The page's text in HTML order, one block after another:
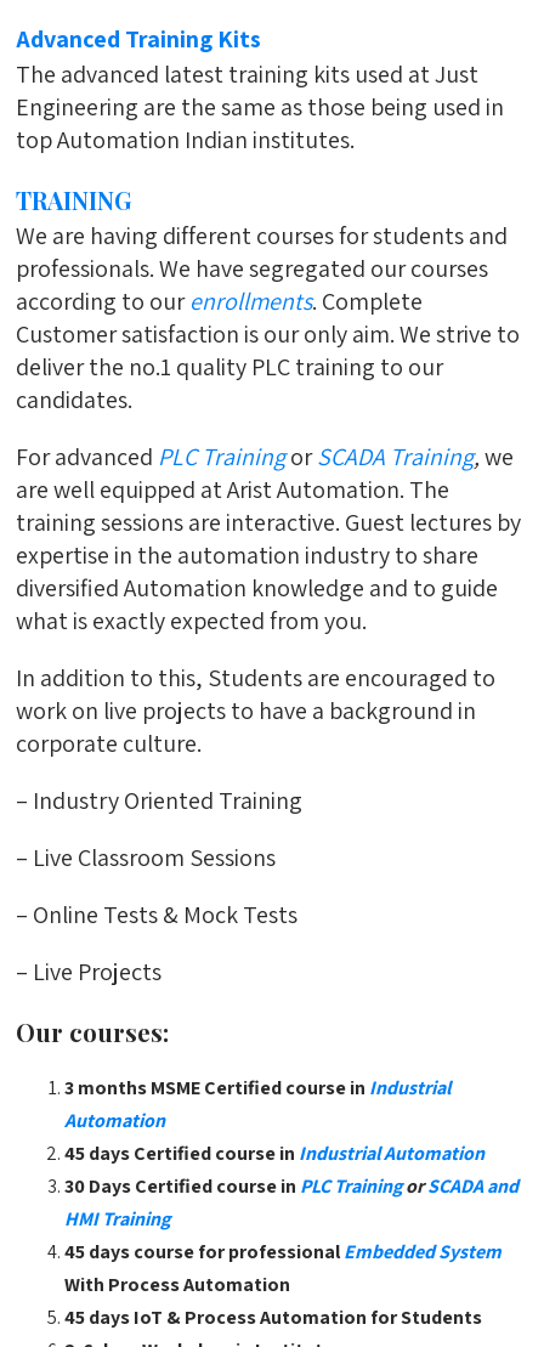
Advanced Training Kits
The advanced latest training kits used at Just
Engineering are the same as those being used in
top Automation Indian institutes.
TRAINING
We are having different courses for students and
professionals. We have segregated our courses
according to our enrollments. Complete
Customer satisfaction is our only aim. We strive to
deliver the no.1 quality PLC training to our
candidates.
For advanced PLC TrainingorSCADA Training,we
are well equipped at Arist Automation. The
training sessions are interactive. Guest lectures by
expertise in the automation industry to share
diversified Automation knowledge and to guide
what is exactly expected from you.
In addition to this, Students are encouraged to
work on live projects to have a background in
corporate culture.
– Industry Oriented Training
– Live Classroom Sessions
– Online Tests & Mock Tests
– Live Projects
Our courses:
3 months MSME Certified course in Industrial
Automation
45 days Certified course in Industrial Automation
30 Days Certified course in PLC TrainingorSCADA and
HMI Training
45 days course for professionalEmbedded System
With Process Automation
45 days IoT & Process Automation for Students